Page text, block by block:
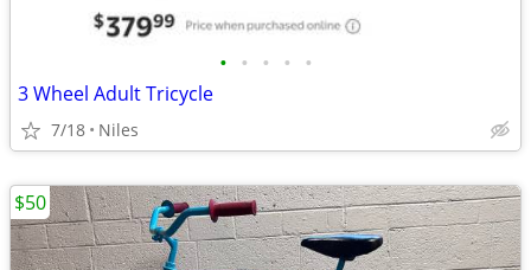
• • • • •
3 Wheel Adult Tricycle
7/18 Niles
$50